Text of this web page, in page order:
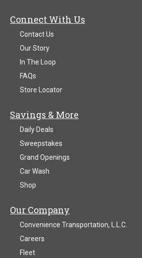
Connect With Us
Contact Us
Our Story
In The Loop
FAQs
Store Locator
Savings & More
Daily Deals
Sweepstakes
Grand Openings
Car Wash
Shop
Our Company
Convenience Transportation, L.L.C.
Careers
Fleet